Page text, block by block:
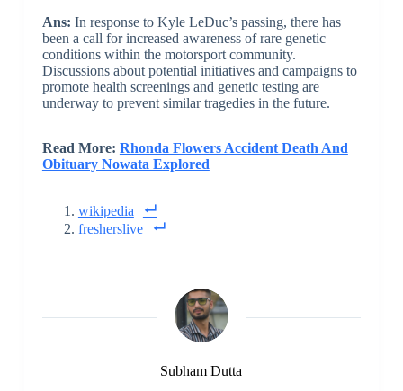
Ans: In response to Kyle LeDuc’s passing, there has
been a call for increased awareness of rare genetic
conditions within the motorsport community.
Discussions about potential initiatives and campaigns to
promote health screenings and genetic testing are
underway to prevent similar tragedies in the future.
Read More: Rhonda Flowers Accident Death And
Obituary Nowata Explored
wikipedia
fresherslive
Subham Dutta